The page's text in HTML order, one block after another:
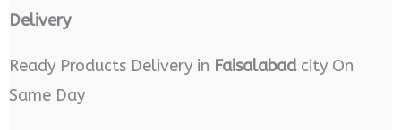
Delivery
Ready Products Delivery in Faisalabadcity On
Same Day